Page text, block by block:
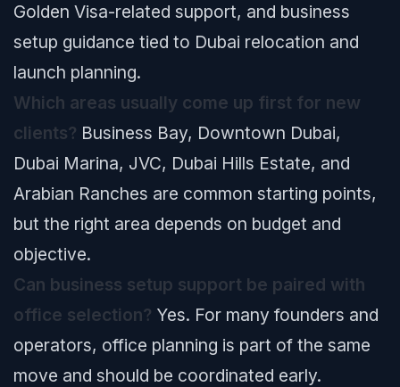
Golden Visa-related support, and business
setup guidance tied to Dubai relocation and
launch planning.
Which areas usually come up first for new
clients? Business Bay, Downtown Dubai,
Dubai Marina, JVC, Dubai Hills Estate, and
Arabian Ranches are common starting points,
but the right area depends on budget and
objective.
Can business setup support be paired with
office selection? Yes. For many founders and
operators, office planning is part of the same
move and should be coordinated early.